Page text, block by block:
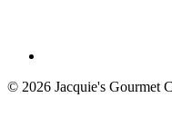
© 2026 Jacquie's Gourmet